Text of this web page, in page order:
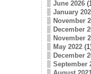
June 2026
January
November
December
November
May 2022
December
September